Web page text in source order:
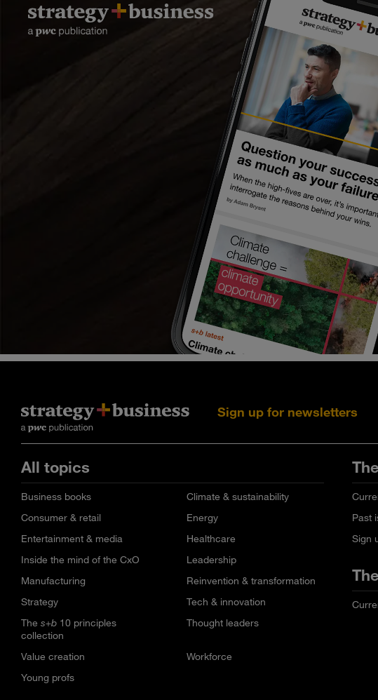
Sign up for newsletters
All topics
Business books
Climate & sustainability
Consumer & retail
Energy
Entertainment & media
Healthcare
Inside the mind of the CxO
Leadership
Manufacturing
Reinvention & transformation
Strategy
Tech & innovation
The s+b 10 principles
collection
Thought leaders
Value creation
Workforce
Young profs
Past
Sign